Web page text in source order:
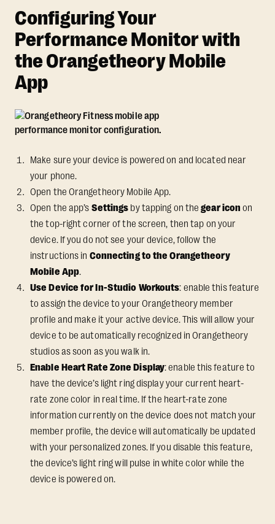
Configuring Your
Performance Monitor with
the Orangetheory Mobile
App
Make sure your device is powered on and located near
your phone.
Open the Orangetheory Mobile App.
Open the app’s Settings by tapping on thegear icon on
the top-right corner of the screen, then tap on your
device. If you do not see your device, follow the
instructions in Connecting to the Orangetheory
Mobile App.
Use Device for In-Studio Workouts: enable this feature
to assign the device to your Orangetheory member
profile and make it your active device. This will allow your
device to be automatically recognized in Orangetheory
studios as soon as you walk in.
Enable Heart Rate Zone Display: enable this feature to
have the device’s light ring display your current heart-
rate zone color in real time. If the heart-rate zone
information currently on the device does not match your
member profile, the device will automatically be updated
with your personalized zones. If you disable this feature,
the device’s light ring will pulse in white color while the
device is powered on.